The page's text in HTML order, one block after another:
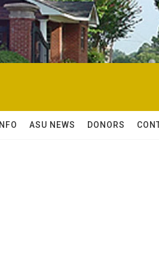
ASU NEWS DONORS